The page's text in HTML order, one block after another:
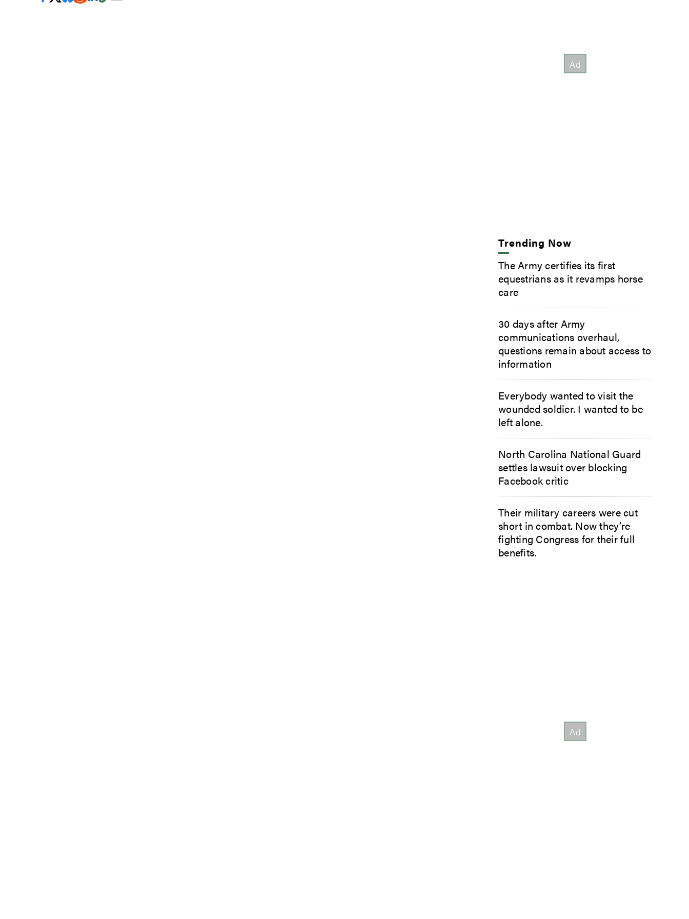
Trending Now
The Army certifies its first
equestrians as it revamps horse
care
30 days after Army
communications overhaul,
questions remain about access to
information
Everybody wanted to visit the
wounded soldier. I wanted to be
left alone.
North Carolina National Guard
settles lawsuit over blocking
Facebook critic
Their military careers were cut
short in combat. Now they’re
fighting Congress for their full
benefits.